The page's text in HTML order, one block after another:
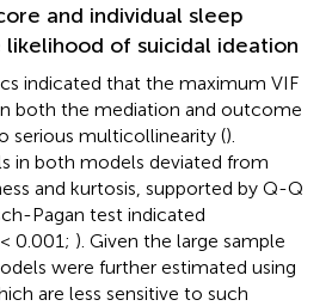
and individual sleep
of suicidal ideation
indicated that the maximum VIF
both the mediation and outcome
serious multicollinearity ().
in both models deviated from
and kurtosis, supported by Q-Q
Pagan test indicated
0.001; ). Given the large sample
were further estimated using
are less sensitive to such